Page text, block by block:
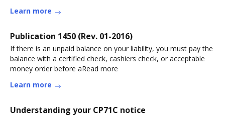
Learn more
Publication 1450 (Rev. 01-2016)
If there is an unpaid balance on your liability, you must pay the
balance with a certified check, cashiers check, or acceptable
money order before aRead more
Learn more
Understanding your CP71C notice